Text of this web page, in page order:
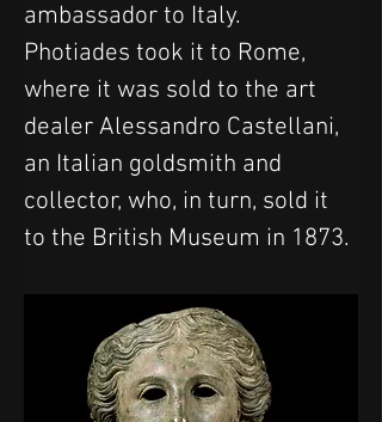
ambassador to Italy.
Photiades took it to Rome,
where it was sold to the art
dealer Alessandro Castellani,
an Italian goldsmith and
collector, who, in turn, sold it
to the British Museum in 1873.